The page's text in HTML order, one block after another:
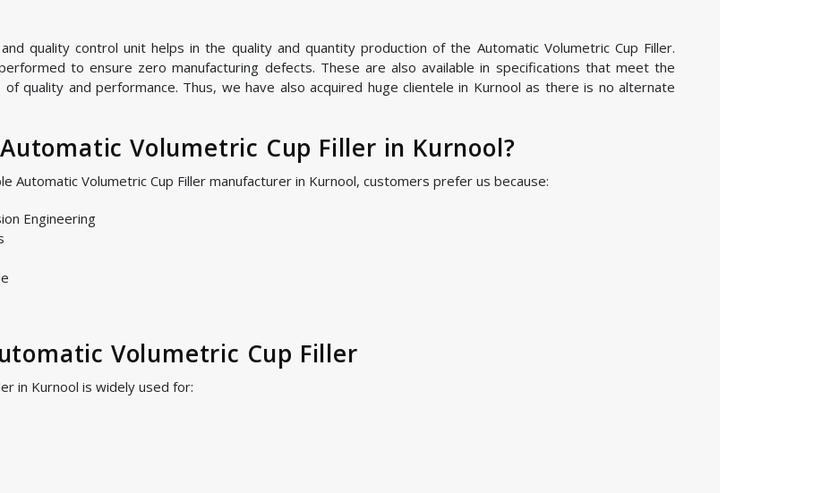
quality control unit helps in the quality and quantity production of the Automatic Volumetric Cup Filler.
to ensure zero manufacturing defects. These are also available in specifications that meet the
quality and performance. Thus, we have also acquired huge clientele in Kurnool as there is no alternate
Volumetric Cup Filler in Kurnool?
Automatic Volumetric Cup Filler manufacturer in Kurnool, customers prefer us because:
Engineering
Volumetric Cup Filler
in Kurnool is widely used for: